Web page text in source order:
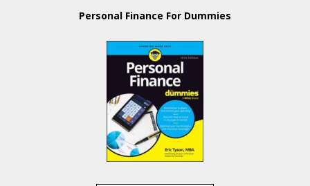
Personal Finance For Dummies